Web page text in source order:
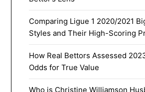
Comparing Ligue 1 2020/2021
Styles and Their High-Scoring
How Real Bettors Assessed
Odds for True Value
Who is Christine Williamson